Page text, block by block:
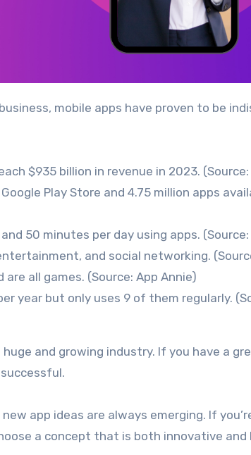
$935 billion in revenue in 2023.
Play Store and 4.75 million apps
50 minutes per day using apps. (Source:
and social networking.
all games. (Source: App Annie)
year but only uses 9 of them regularly.
and growing industry. If you have a
app ideas are always emerging. If
a concept that is both innovative and